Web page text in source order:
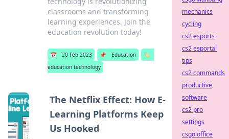
classrooms and transforming
learning experiences. Join the
education revolution today!
📅 20 Feb 2023 📌 Education
🏷️
education technology
The Netflix Effect: How E-
Learning Platforms Keep
Us Hooked
mechanics
cycling
cs2 esports
cs2 esportal
tips
cs2 commands
productive
software
cs2 pro
settings
csgo office